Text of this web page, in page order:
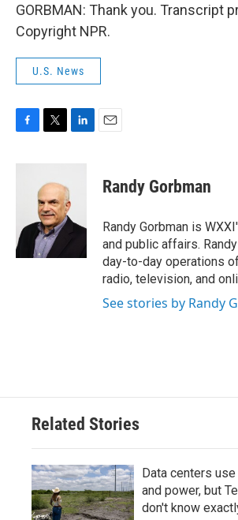
GORBMAN: Thank you. Transcript
Copyright NPR.
U.S. News
c
k
t
t
e
r
d
I
Randy Gorbman
Randy Gorbman is
and public affairs.
day-to-day operations
radio, television, and
See stories by Randy
Related Stories
Data centers
and power, but
don't know